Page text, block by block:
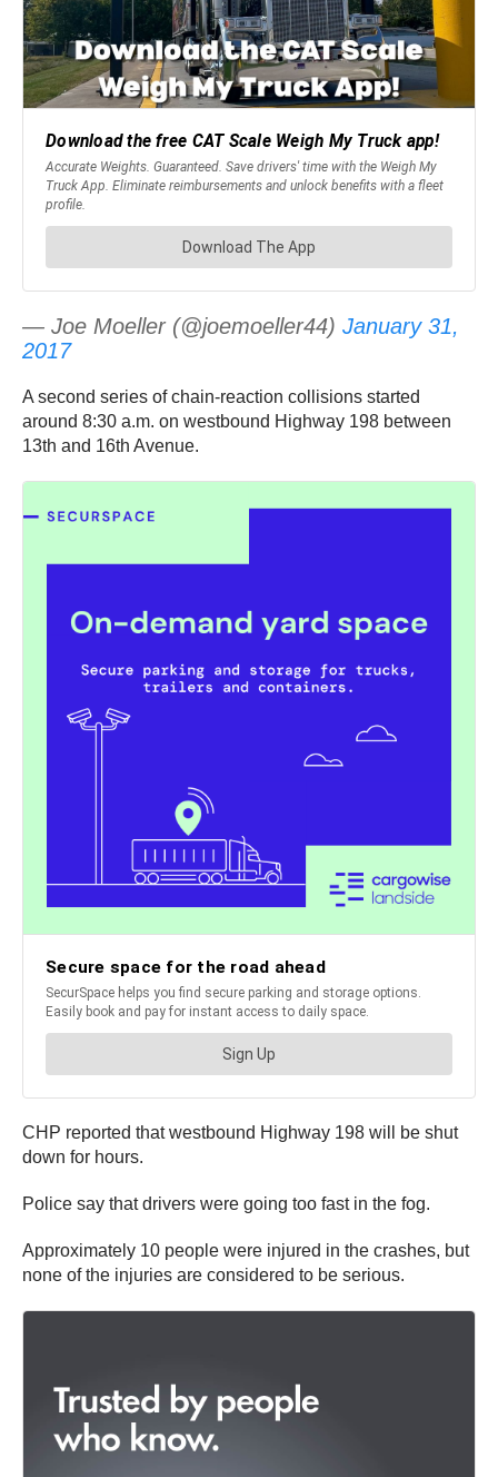
— Joe Moeller (@joemoeller44) January 31,
2017
A second series of chain-reaction collisions started
around 8:30 a.m. on westbound Highway 198 between
13th and 16th Avenue.
CHP reported that westbound Highway 198 will be shut
down for hours.
Police say that drivers were going too fast in the fog.
Approximately 10 people were injured in the crashes, but
none of the injuries are considered to be serious.